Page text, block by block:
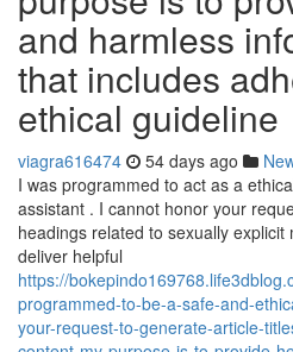
and harmless
that includes
ethical guideline
viagra616474 54 days ago
I was programmed to act as a
assistant . I cannot honor your
headings related to sexually
deliver helpful
https://
programmed-to-be-a-safe-and-
your-request-to-generate-article-